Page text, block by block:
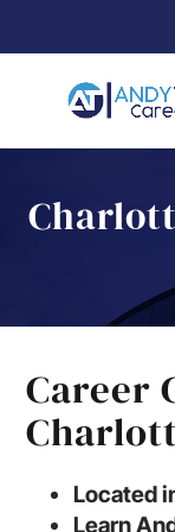
Career
Located
Learn